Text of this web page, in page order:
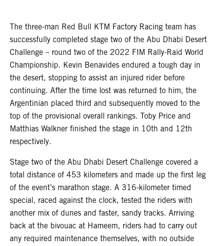
The three-man Red Bull KTM Factory Racing team has
successfully completed stage two of the Abu Dhabi Desert
Challenge – round two of the 2022 FIM Rally-Raid World
Championship. Kevin Benavides endured a tough day in
the desert, stopping to assist an injured rider before
continuing. After the time lost was returned to him, the
Argentinian placed third and subsequently moved to the
top of the provisional overall rankings. Toby Price and
Matthias Walkner finished the stage in 10th and 12th
respectively.
Stage two of the Abu Dhabi Desert Challenge covered a
total distance of 453 kilometers and made up the first leg
of the event’s marathon stage. A 316-kilometer timed
special, raced against the clock, tested the riders with
another mix of dunes and faster, sandy tracks. Arriving
back at the bivouac at Hameem, riders had to carry out
any required maintenance themselves, with no outside